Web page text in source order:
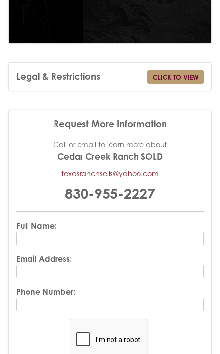
Legal & Restrictions CLICK TO VIEW
Request More Information
Call or email to learn more about
Cedar Creek Ranch SOLD
texasranchsells@yahoo.com
830-955-2227
Full Name:
Email Address:
Phone Number: